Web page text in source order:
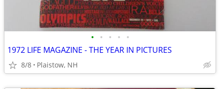
• • • • •
1972 LIFE MAGAZINE - THE YEAR IN PICTURES
8/8 Plaistow, NH